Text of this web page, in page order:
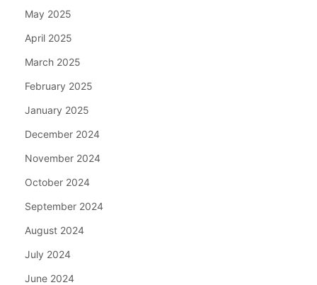
May 2025
April 2025
March 2025
February 2025
January 2025
December 2024
November 2024
October 2024
September 2024
August 2024
July 2024
June 2024